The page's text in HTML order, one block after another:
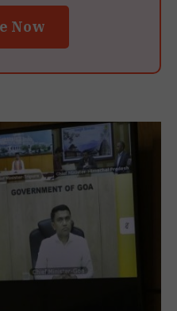
Now